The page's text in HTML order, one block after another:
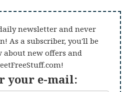
newsletter and never
As a subscriber, you'll be
new offers and
your e-mail: